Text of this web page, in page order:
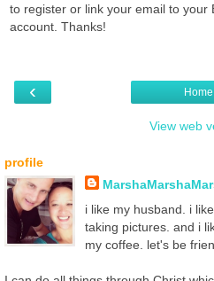
to register or link your email to your
account. Thanks!
‹ Home
View web
profile
i like my husband. i
taking pictures. and i
my coffee. let's be